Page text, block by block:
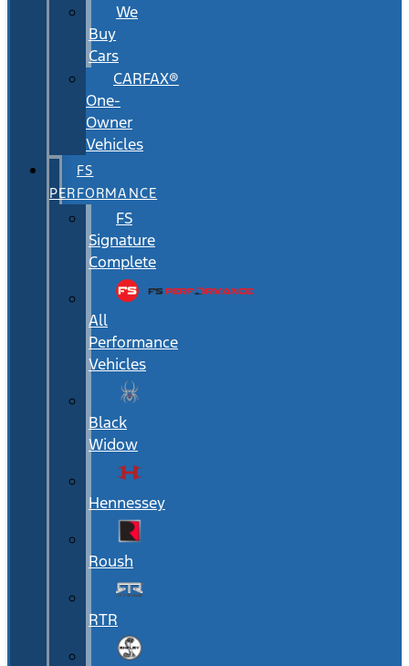
We
Buy
Cars
CARFAX®
One-
Owner
Vehicles
FS
PERFORMANCE
FS
Signature
Complete
All
Performance
Vehicles
Black
Widow
Hennessey
Roush
RTR